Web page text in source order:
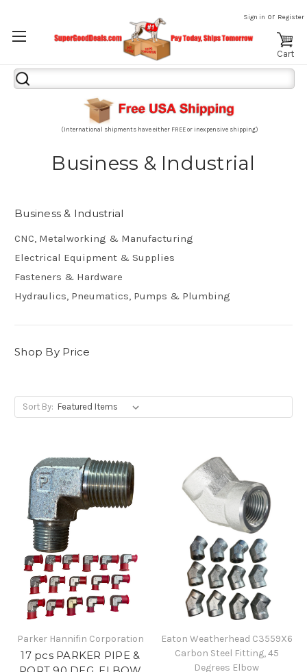
Sign in or Register
Cart
Search
Keyword:
(International shipments have either FREE or inexpensive shipping)
Business & Industrial
Business & Industrial
CNC, Metalworking & Manufacturing
Electrical Equipment & Supplies
Fasteners & Hardware
Hydraulics, Pneumatics, Pumps & Plumbing
Shop By Price
Sort By:
Parker Hannifin Corporation
17 pcs PARKER PIPE &
Eaton Weatherhead C3559X6
Carbon Steel Fitting, 45
Degrees Elbow